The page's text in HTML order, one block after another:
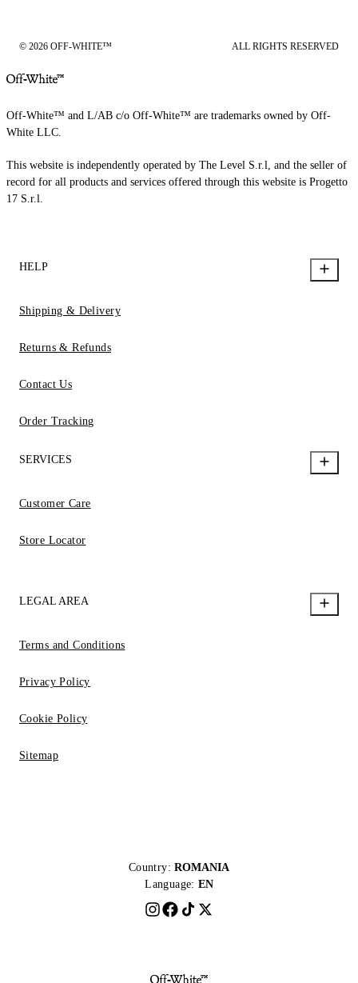
© 2026 OFF-WHITE™ ALL RIGHTS RESERVED
Off-White™ and L/AB c/o Off-White™ are trademarks owned by Off-
White LLC.
This website is independently operated by The Level S.r.l, and the seller of
record for all products and services offered through this website is Progetto
17 S.r.l.
HELP
Shipping & Delivery
Returns & Refunds
Contact Us
Order Tracking
SERVICES
Customer Care
Store Locator
LEGAL AREA
Terms and Conditions
Privacy Policy
Cookie Policy
Sitemap
Country: ROMANIA
Language: EN